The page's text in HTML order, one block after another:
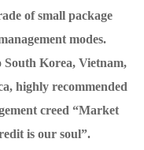
of small package
modes.
Korea, Vietnam,
highly recommended
creed “Market
is our soul”.